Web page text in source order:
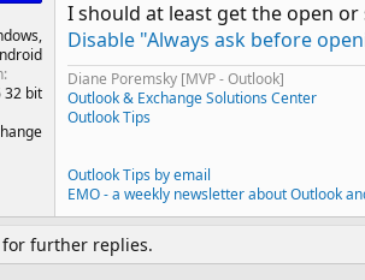
32 bit
I should at least get the open
Disable "Always ask before
Diane Poremsky [MVP - Outlook]
Outlook & Exchange Solutions Center
Outlook Tips
Outlook Tips by email
EMO - a weekly newsletter about Outlook
further replies.